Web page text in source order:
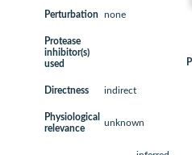
Perturbation none
Protease
inhibitor(s)
used
Directness indirect
Physiological
relevance
unknown